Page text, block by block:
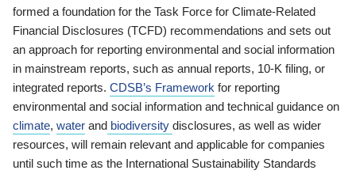
formed a foundation for the Task Force for Climate-Related
Financial Disclosures (TCFD) recommendations and sets out
an approach for reporting environmental and social information
in mainstream reports, such as annual reports, 10-K filing, or
integrated reports. CDSB’s Framework for reporting
environmental and social information and technical guidance on
climate, water and biodiversity disclosures, as well as wider
resources, will remain relevant and applicable for companies
until such time as the International Sustainability Standards